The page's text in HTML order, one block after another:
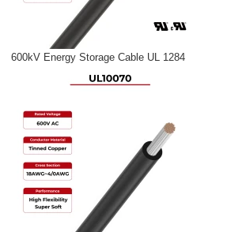
600kV Energy Storage Cable UL 1284